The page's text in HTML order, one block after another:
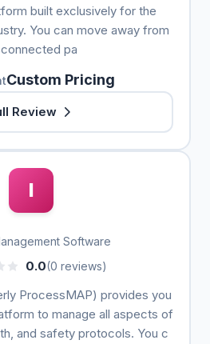
built exclusively for the
You can move away from
pa
Custom Pricing
Review
I
Software
0.0(0 reviews)
ProcessMAP) provides you
to manage all aspects of
and safety protocols. You c